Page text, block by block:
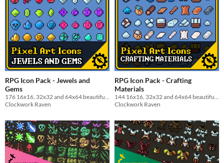
RPG Icon Pack - Jewels and
Gems
176 16x16, 32x32 and 64x64 beautiful Gems and Jewels Pixel Art icon pack
Clockwork Raven
RPG Icon Pack - Crafting
Materials
144 16x16, 32x32 and 64x64 beautiful Crafting Materials Pixel Art icon pack
Clockwork Raven